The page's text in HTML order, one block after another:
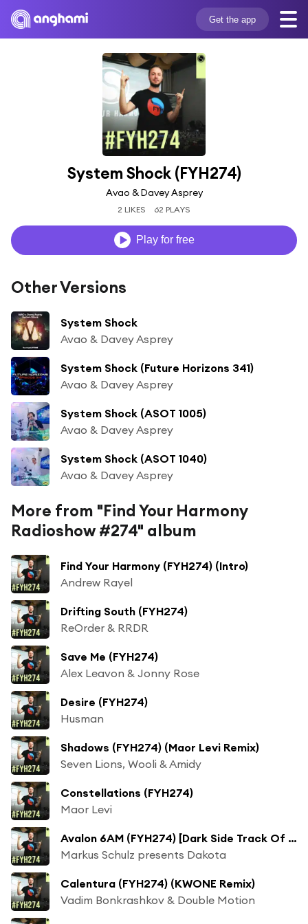
Get the app
System Shock (FYH274)
Avao & Davey Asprey
2 LIKES 62 PLAYS
Play for free
Other Versions
System Shock
Avao & Davey Asprey
System Shock (Future Horizons 341)
Avao & Davey Asprey
System Shock (ASOT 1005)
Avao & Davey Asprey
System Shock (ASOT 1040)
Avao & Davey Asprey
More from "Find Your Harmony
Radioshow #274" album
Find Your Harmony (FYH274) (Intro)
Andrew Rayel
Drifting South (FYH274)
ReOrder & RRDR
Save Me (FYH274)
Alex Leavon & Jonny Rose
Desire (FYH274)
Husman
Shadows (FYH274) (Maor Levi Remix)
Seven Lions, Wooli & Amidy
Constellations (FYH274)
Maor Levi
Avalon 6AM (FYH274) [Dark Side Track Of The Week]
Markus Schulz presents Dakota
Calentura (FYH274) (KWONE Remix)
Vadim Bonkrashkov & Double Motion